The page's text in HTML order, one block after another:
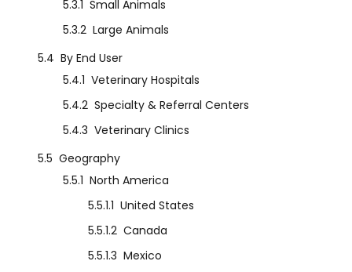
5.3.1 Small Animals
5.3.2 Large Animals
5.4 By End User
5.4.1 Veterinary Hospitals
5.4.2 Specialty & Referral Centers
5.4.3 Veterinary Clinics
5.5 Geography
5.5.1 North America
5.5.1.1 United States
5.5.1.2 Canada
5.5.1.3 Mexico